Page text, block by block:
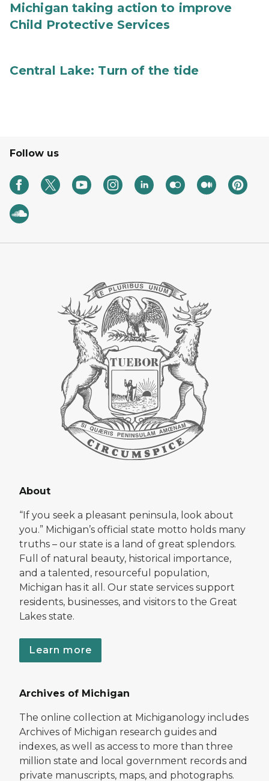
Michigan taking action to improve
Child Protective Services
Central Lake: Turn of the tide
Follow us
About
“If you seek a pleasant peninsula, look about
you.” Michigan’s official state motto holds many
truths – our state is a land of great splendors.
Full of natural beauty, historical importance,
and a talented, resourceful population,
Michigan has it all. Our state services support
residents, businesses, and visitors to the Great
Lakes state.
Learn more
Archives of Michigan
The online collection at Michiganology includes
Archives of Michigan research guides and
indexes, as well as access to more than three
million state and local government records and
private manuscripts, maps, and photographs.